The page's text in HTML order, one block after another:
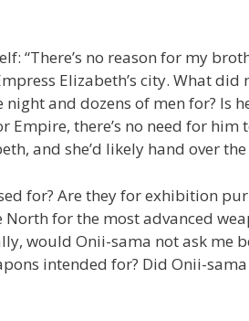
“There’s no reason for my
Elizabeth’s city. What
and dozens of men for? Is
Empire, there’s no need for him
and she’d likely hand over
for? Are they for exhibition
for the most advanced
would Onii-sama not ask me
intended for? Did Onii-